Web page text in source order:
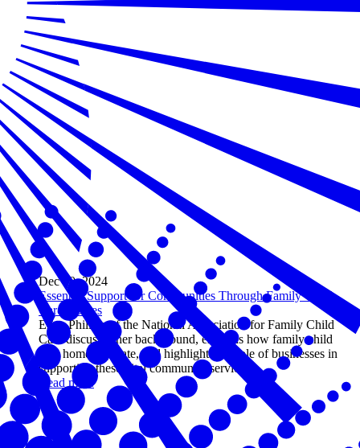
Dec 20, 2024
Essential Support for Communities Through Family Child
Care Homes
Erica Phillips of the National Association for Family Child
Care discusses her background, explains how family child
care homes operate, and highlights the role of businesses in
supporting these vital community services.
Read more